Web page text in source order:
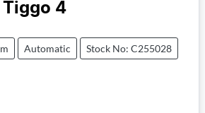
Tiggo 4
Automatic Stock No: C255028